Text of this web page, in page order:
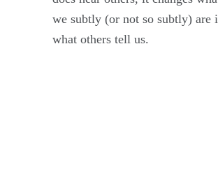
we subtly (or not so subtly) are
what others tell us.